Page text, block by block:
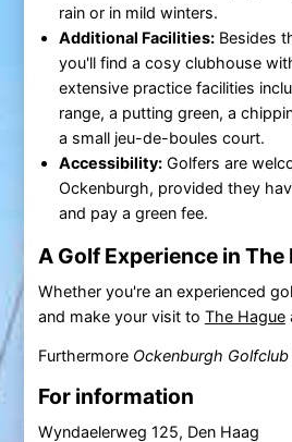
rain or in mild winters.
Additional Facilities:Besides
you'll find a cosy clubhouse
extensive practice facilities
range, a putting green, a
a small jeu-de-boules court.
Accessibility:Golfers are
Ockenburgh, provided they
and pay a green fee.
A Golf Experience in The
Whether you're an experienced
and make your visit to The Hague
Furthermore Ockenburgh Golfclub
For information
Wyndaelerweg 125, Den Haag